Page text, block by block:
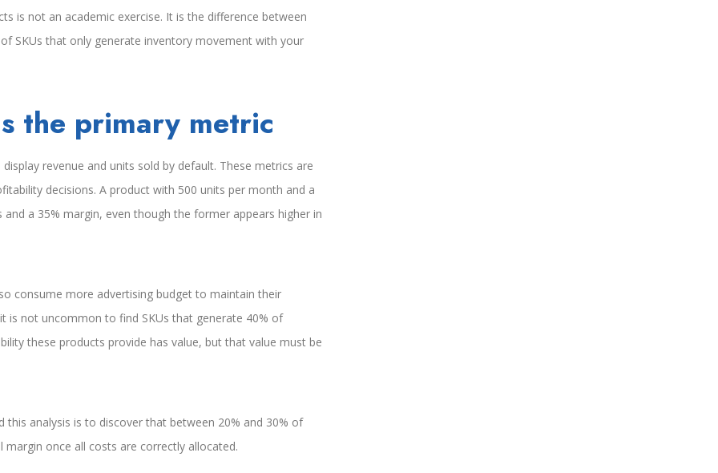
is not an academic exercise. It is the difference between
SKUs that only generate inventory movement with your
the primary metric
revenue and units sold by default. These metrics are
decisions. A product with 500 units per month and a
a 35% margin, even though the former appears higher in
consume more advertising budget to maintain their
is not uncommon to find SKUs that generate 40% of
these products provide has value, but that value must be
analysis is to discover that between 20% and 30% of
once all costs are correctly allocated.